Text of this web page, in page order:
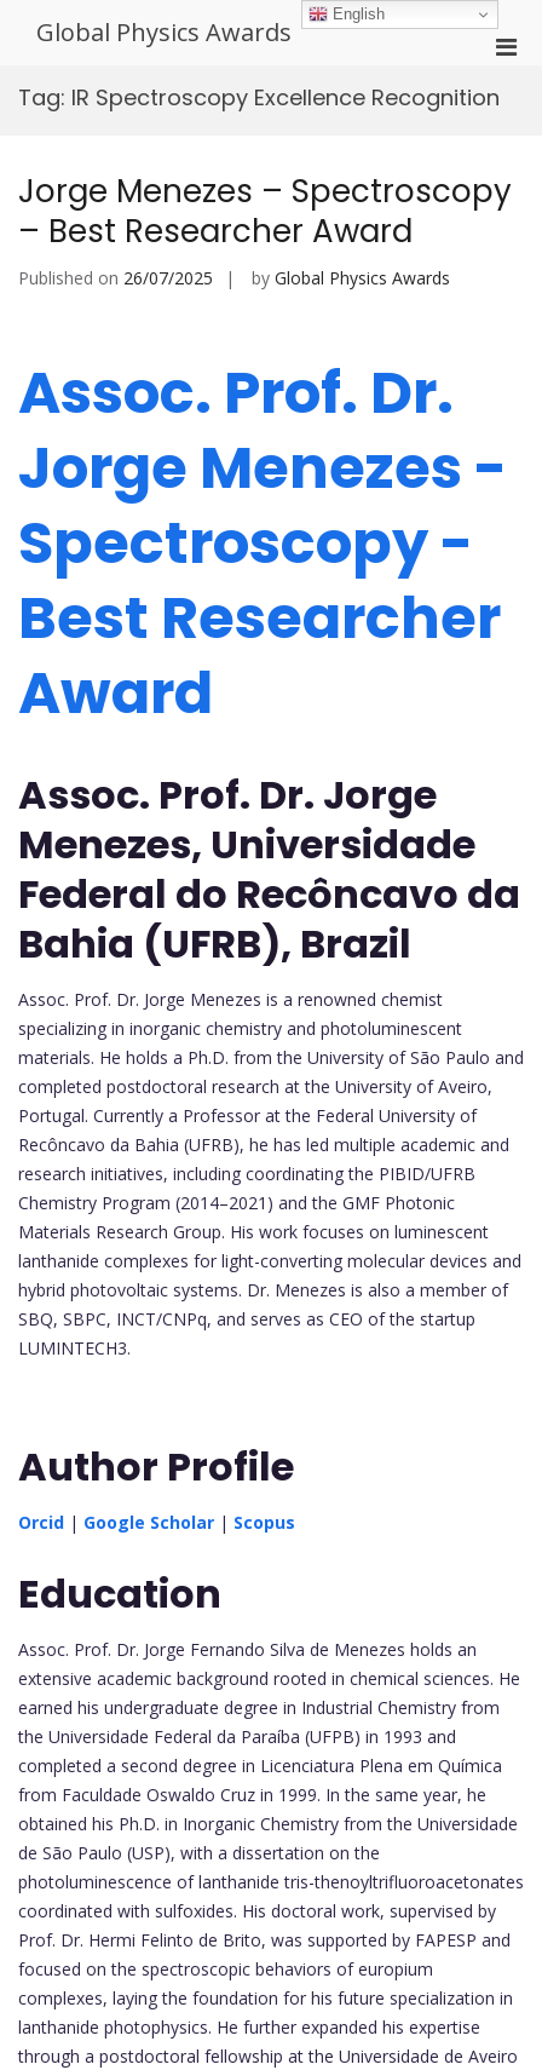
Global Physics Awards
for
Tag: IR Spectroscopy Excellence Recognition
Jorge Menezes – Spectroscopy
– Best Researcher Award
Published on 26/07/2025 by Global Physics Awards
Assoc. Prof. Dr.
Jorge Menezes -
Spectroscopy -
Best Researcher
Award
Assoc. Prof. Dr. Jorge
Menezes, Universidade
Federal do Recôncavo da
Bahia (UFRB), Brazil
Assoc. Prof. Dr. Jorge Menezes is a renowned chemist
specializing in inorganic chemistry and photoluminescent
materials. He holds a Ph.D. from the University of São Paulo and
completed postdoctoral research at the University of Aveiro,
Portugal. Currently a Professor at the Federal University of
Recôncavo da Bahia (UFRB), he has led multiple academic and
research initiatives, including coordinating the PIBID/UFRB
Chemistry Program (2014–2021) and the GMF Photonic
Materials Research Group. His work focuses on luminescent
lanthanide complexes for light-converting molecular devices and
hybrid photovoltaic systems. Dr. Menezes is also a member of
SBQ, SBPC, INCT/CNPq, and serves as CEO of the startup
LUMINTECH3.
Author Profile
Orcid | Google Scholar | Scopus
Education
Assoc. Prof. Dr. Jorge Fernando Silva de Menezes holds an
extensive academic background rooted in chemical sciences. He
earned his undergraduate degree in Industrial Chemistry from
the Universidade Federal da Paraíba (UFPB) in 1993 and
completed a second degree in Licenciatura Plena em Química
from Faculdade Oswaldo Cruz in 1999. In the same year, he
obtained his Ph.D. in Inorganic Chemistry from the Universidade
de São Paulo (USP), with a dissertation on the
photoluminescence of lanthanide tris-thenoyltrifluoroacetonates
coordinated with sulfoxides. His doctoral work, supervised by
Prof. Dr. Hermi Felinto de Brito, was supported by FAPESP and
focused on the spectroscopic behaviors of europium
complexes, laying the foundation for his future specialization in
lanthanide photophysics. He further expanded his expertise
through a postdoctoral fellowship at the Universidade de Aveiro
English